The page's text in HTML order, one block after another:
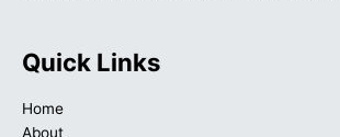
Quick Links
Home
About